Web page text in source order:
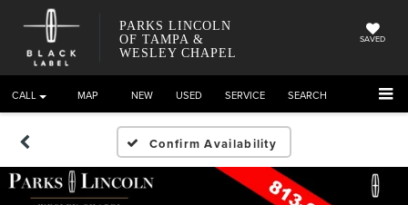
PARKS LINCOLN
OF TAMPA &
WESLEY CHAPEL
SAVED
CALL DIRECTIONS NEW USED SERVICE SEARCH
Confirm Availability